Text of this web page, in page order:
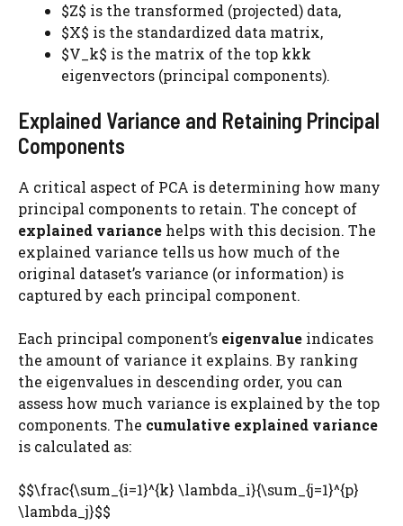
$Z$ is the transformed (projected) data,
$X$ is the standardized data matrix,
$V_k$​ is the matrix of the top kkk
eigenvectors (principal components).
Explained Variance and Retaining Principal
Components
A critical aspect of PCA is determining how many
principal components to retain. The concept of
explained variance helps with this decision. The
explained variance tells us how much of the
original dataset’s variance (or information) is
captured by each principal component.
Each principal component’s eigenvalue indicates
the amount of variance it explains. By ranking
the eigenvalues in descending order, you can
assess how much variance is explained by the top
components. The cumulative explained variance
is calculated as:
$$\frac{\sum_{i=1}^{k} \lambda_i}{\sum_{j=1}^{p}
\lambda_j}$$